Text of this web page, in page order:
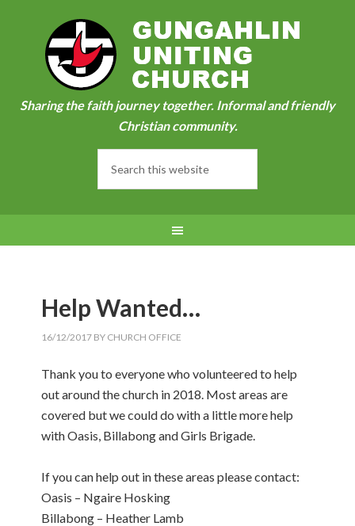
Sharing the faith journey together. Informal and friendly
Christian community.
Help Wanted…
16/12/2017 BY CHURCH OFFICE
Thank you to everyone who volunteered to help
out around the church in 2018. Most areas are
covered but we could do with a little more help
with Oasis, Billabong and Girls Brigade.
If you can help out in these areas please contact:
Oasis – Ngaire Hosking
Billabong – Heather Lamb